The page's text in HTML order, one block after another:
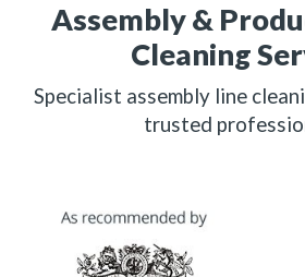
Assembly &
Cleaning
Specialist assembly line
trusted